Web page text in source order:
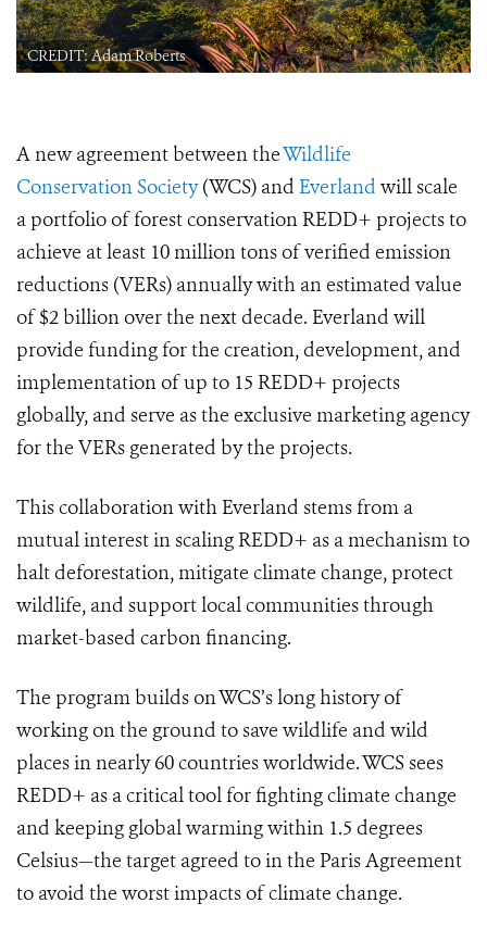
CREDIT: Adam Roberts
A new agreement between theWildlife
Conservation Society(WCS) and Everland will scale
a portfolio of forest conservation REDD+ projects to
achieve at least 10 million tons of verified emission
reductions (VERs) annually with an estimated value
of $2 billion over the next decade. Everland will
provide funding for the creation, development, and
implementation of up to 15 REDD+ projects
globally, and serve as the exclusive marketing agency
for the VERs generated by the projects.
This collaboration with Everland stems from a
mutual interest in scaling REDD+ as a mechanism to
halt deforestation, mitigate climate change, protect
wildlife, and support local communities through
market-based carbon financing.
The program builds on WCS’s long history of
working on the ground to save wildlife and wild
places in nearly 60 countries worldwide. WCS sees
REDD+ as a critical tool for fighting climate change
and keeping global warming within 1.5 degrees
Celsius—the target agreed to in the Paris Agreement
to avoid the worst impacts of climate change.